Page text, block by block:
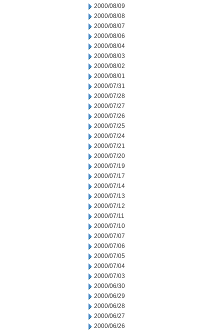
2000/08/09
2000/08/08
2000/08/07
2000/08/06
2000/08/04
2000/08/03
2000/08/02
2000/08/01
2000/07/31
2000/07/28
2000/07/27
2000/07/26
2000/07/25
2000/07/24
2000/07/21
2000/07/20
2000/07/19
2000/07/17
2000/07/14
2000/07/13
2000/07/12
2000/07/11
2000/07/10
2000/07/07
2000/07/06
2000/07/05
2000/07/04
2000/07/03
2000/06/30
2000/06/29
2000/06/28
2000/06/27
2000/06/26